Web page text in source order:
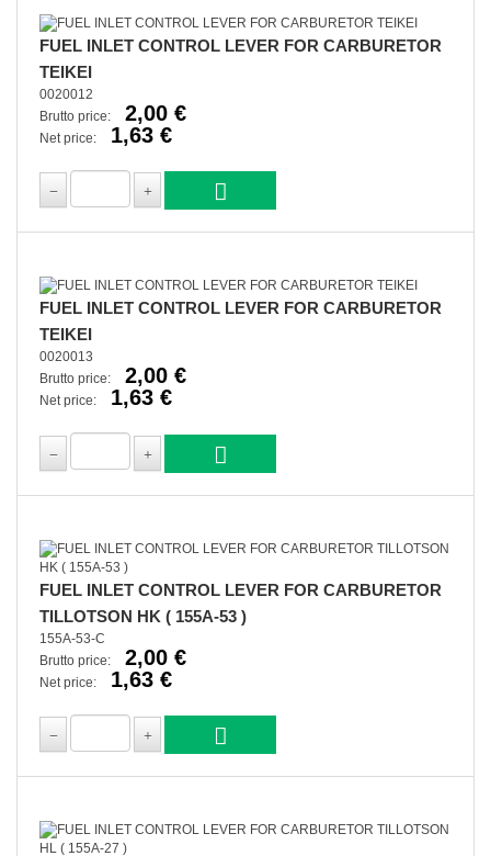
FUEL INLET CONTROL LEVER FOR CARBURETOR
TEIKEI
0020012
Brutto price:
2,00 €
Net price: 1,63 €
FUEL INLET CONTROL LEVER FOR CARBURETOR
TEIKEI
0020013
Brutto price:
2,00 €
Net price: 1,63 €
FUEL INLET CONTROL LEVER FOR CARBURETOR
TILLOTSON HK ( 155A-53 )
155A-53-C
Brutto price:
2,00 €
Net price: 1,63 €